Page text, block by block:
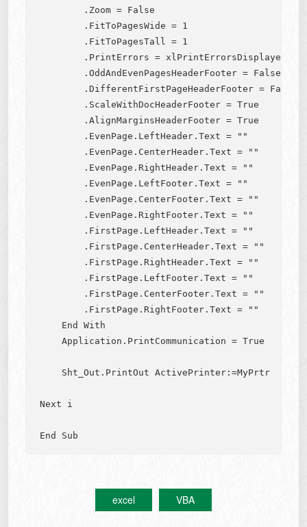
        .Zoom = False
        .FitToPagesWide = 1
        .FitToPagesTall = 1
        .PrintErrors = xlPrintErrorsDisplayed
        .OddAndEvenPagesHeaderFooter = False
        .DifferentFirstPageHeaderFooter = False
        .ScaleWithDocHeaderFooter = True
        .AlignMarginsHeaderFooter = True
        .EvenPage.LeftHeader.Text = ""
        .EvenPage.CenterHeader.Text = ""
        .EvenPage.RightHeader.Text = ""
        .EvenPage.LeftFooter.Text = ""
        .EvenPage.CenterFooter.Text = ""
        .EvenPage.RightFooter.Text = ""
        .FirstPage.LeftHeader.Text = ""
        .FirstPage.CenterHeader.Text = ""
        .FirstPage.RightHeader.Text = ""
        .FirstPage.LeftFooter.Text = ""
        .FirstPage.CenterFooter.Text = ""
        .FirstPage.RightFooter.Text = ""
    End With
    Application.PrintCommunication = True
    Sht_Out.PrintOut ActivePrinter:=MyPrtr
Next i
excel VBA